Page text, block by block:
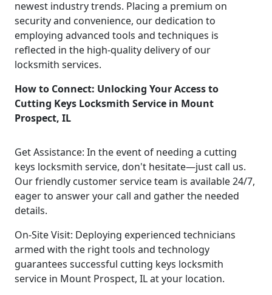
newest industry trends. Placing a premium on
security and convenience, our dedication to
employing advanced tools and techniques is
reflected in the high-quality delivery of our
locksmith services.
How to Connect: Unlocking Your Access to
Cutting Keys Locksmith Service in Mount
Prospect, IL
Get Assistance: In the event of needing a cutting
keys locksmith service, don't hesitate—just call us.
Our friendly customer service team is available 24/7,
eager to answer your call and gather the needed
details.
On-Site Visit: Deploying experienced technicians
armed with the right tools and technology
guarantees successful cutting keys locksmith
service in Mount Prospect, IL at your location.